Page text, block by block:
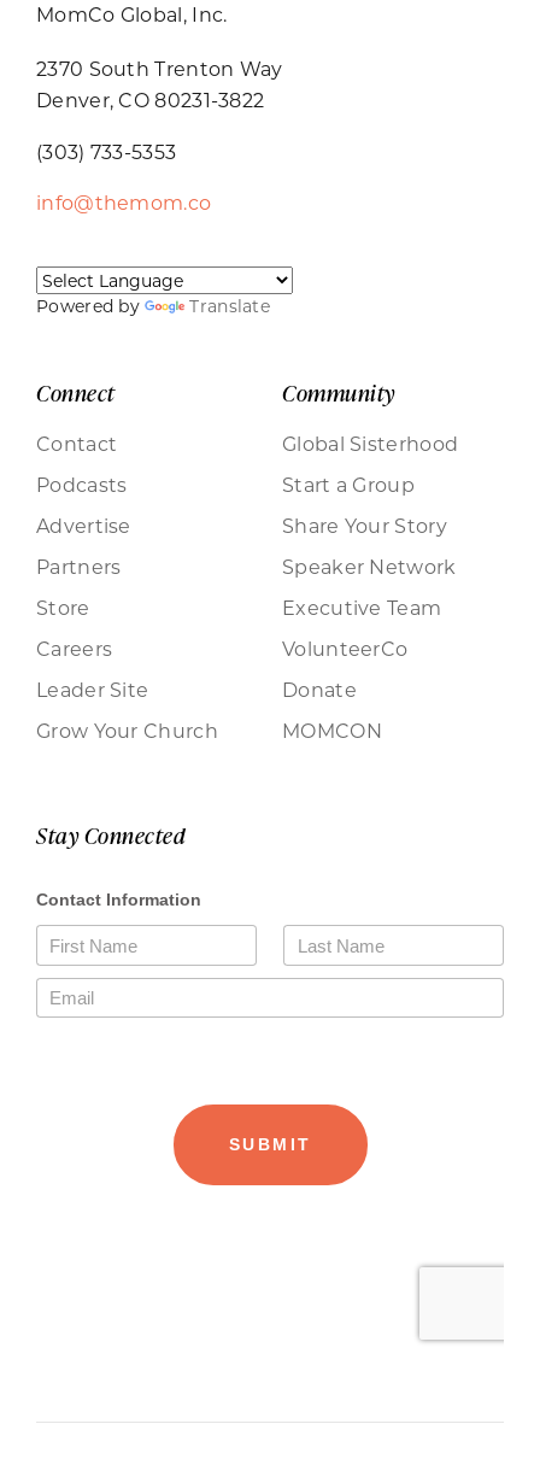
MomCo Global, Inc.
2370 South Trenton Way
Denver, CO 80231-3822
(303) 733-5353
info@themom.co
Powered by Translate
Connect
Contact
Podcasts
Advertise
Partners
Store
Careers
Leader Site
Grow Your Church
Community
Global Sisterhood
Start a Group
Share Your Story
Speaker Network
Executive Team
VolunteerCo
Donate
MOMCON
Stay Connected